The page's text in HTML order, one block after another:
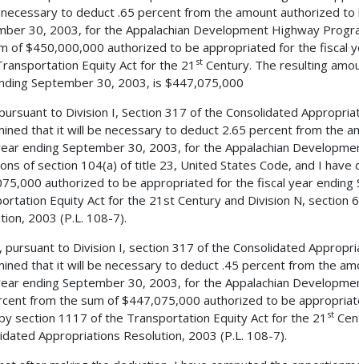
to deduct .65 percent from the amount authorized
30, 2003, for the Appalachian Development Highway
of $450,000,000 authorized to be appropriated for the fiscal
Equity Act for the 21 st Century. The resulting
September 30, 2003, is $447,075,000
to Division I, Section 317 of the Consolidated
that it will be necessary to deduct 2.65 percent from the
ending September 30, 2003, for the Appalachian
of section 104(a) of title 23, United States Code, and I
authorized to be appropriated for the fiscal year
Equity Act for the 21st Century and Division N, section
2003 (P.L. 108-7).
pursuant to Division I, section 317 of the Consolidated
that it will be necessary to deduct .45 percent from the
ending September 30, 2003, for the Appalachian
from the sum of $447,075,000 authorized to be
section 1117 of the Transportation Equity Act for the 21 st
Appropriations Resolution, 2003 (P.L. 108-7).